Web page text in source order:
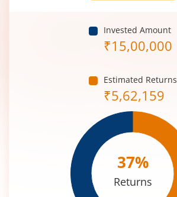
Invested Amount
₹15,00,000
Estimated Returns
₹5,62,159
37%
Returns